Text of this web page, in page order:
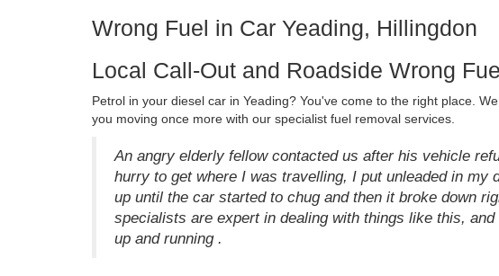
Wrong Fuel in Car Yeading, Hillingdon
Local Call-Out and Roadside Wrong
Petrol in your diesel car in Yeading? You've come to the right place.
you moving once more with our specialist fuel removal services.
An angry elderly fellow contacted us after his vehicle
hurry to get where I was travelling, I put unleaded in my
up until the car started to chug and then it broke down
specialists are expert in dealing with things like this,
up and running .